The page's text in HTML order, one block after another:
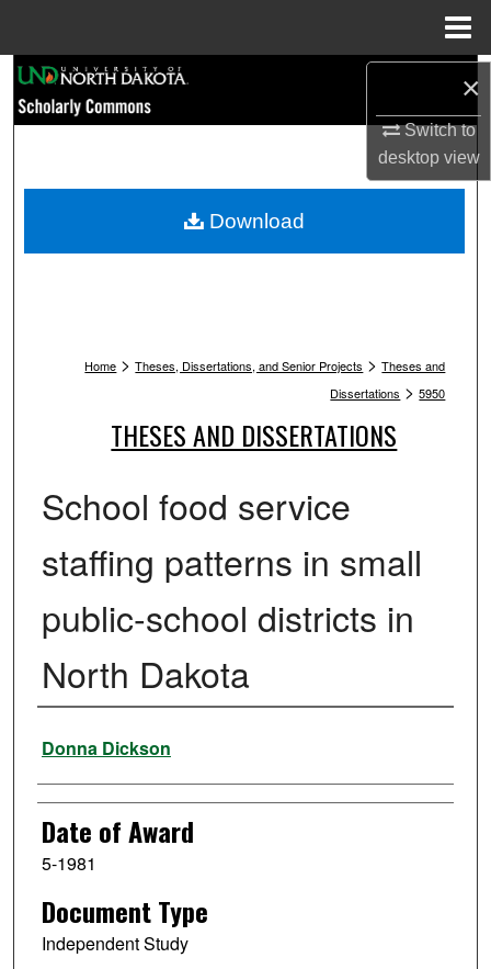
×
Switch to
desktopview
Browse Collections
My Account
Home > Theses, Dissertations, and Senior Projects > Theses and
Dissertations > 5950
THESES AND DISSERTATIONS
School food service
staffing patterns in small
public-school districts in
North Dakota
Author
Donna Dickson
Date of Award
5-1981
Document Type
Independent Study
Download